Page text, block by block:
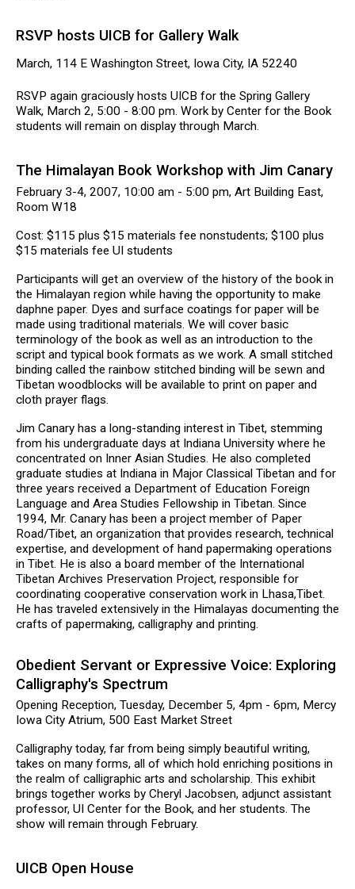
RSVP hosts UICB for Gallery Walk
March, 114 E Washington Street, Iowa City, IA 52240
RSVP again graciously hosts UICB for the Spring Gallery
Walk, March 2, 5:00 - 8:00 pm. Work by Center for the Book
students will remain on display through March.
The Himalayan Book Workshop with Jim Canary
February 3-4, 2007, 10:00 am - 5:00 pm, Art Building East,
Room W18
Cost: $115 plus $15 materials fee nonstudents; $100 plus
$15 materials fee UI students
Participants will get an overview of the history of the book in
the Himalayan region while having the opportunity to make
daphne paper. Dyes and surface coatings for paper will be
made using traditional materials. We will cover basic
terminology of the book as well as an introduction to the
script and typical book formats as we work. A small stitched
binding called the rainbow stitched binding will be sewn and
Tibetan woodblocks will be available to print on paper and
cloth prayer flags.
Jim Canary has a long-standing interest in Tibet, stemming
from his undergraduate days at Indiana University where he
concentrated on Inner Asian Studies. He also completed
graduate studies at Indiana in Major Classical Tibetan and for
three years received a Department of Education Foreign
Language and Area Studies Fellowship in Tibetan. Since
1994, Mr. Canary has been a project member of Paper
Road/Tibet, an organization that provides research, technical
expertise, and development of hand papermaking operations
in Tibet. He is also a board member of the International
Tibetan Archives Preservation Project, responsible for
coordinating cooperative conservation work in Lhasa,Tibet.
He has traveled extensively in the Himalayas documenting the
crafts of papermaking, calligraphy and printing.
Obedient Servant or Expressive Voice: Exploring
Calligraphy's Spectrum
Opening Reception, Tuesday, December 5, 4pm - 6pm, Mercy
Iowa City Atrium, 500 East Market Street
Calligraphy today, far from being simply beautiful writing,
takes on many forms, all of which hold enriching positions in
the realm of calligraphic arts and scholarship. This exhibit
brings together works by Cheryl Jacobsen, adjunct assistant
professor, UI Center for the Book, and her students. The
show will remain through February.
UICB Open House